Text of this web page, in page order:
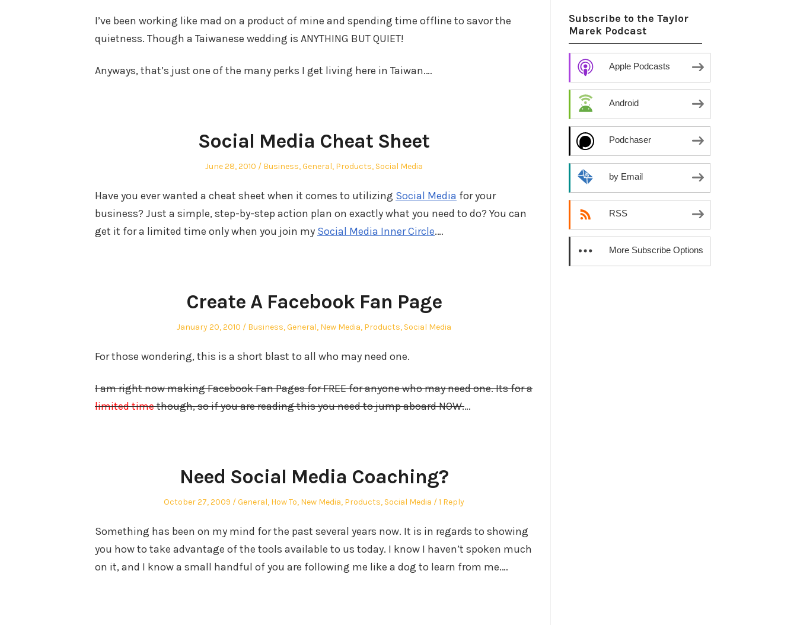
I’ve been working like mad on a product of mine and spending time offline to savor the
quietness. Though a Taiwanese wedding is ANYTHING BUT QUIET!
Anyways, that’s just one of the many perks I get living here in Taiwan.…
Social Media Cheat Sheet
Posted
June 28, 2010
Posted
Business,General, Products, Social Media
Have you ever wanted a cheat sheet when it comes to utilizing Social Media for your
business? Just a simple, step-by-step action plan on exactly what you need to do? You can
get it for a limited time only when you join my Social Media Inner Circle.…
Create A Facebook Fan Page
Posted
January 20, 2010
Posted
Business,General, New Media, Products, Social Media
For those wondering, this is a short blast to all who may need one.
I am right now making Facebook Fan Pages for FREE for anyone who may need one. Its for a
limited timethough, so if you are reading this you need to jump aboard NOW.…
Need Social Media Coaching?
Posted
October 27, 2009
Posted
General, How To, New Media, Products, Social Media 1 Reply
Something has been on my mind for the past several years now. It is in regards to showing
you how to take advantage of the tools available to us today. I know I haven’t spoken much
on it, and I know a small handful of you are following me like a dog to learn from me.…
Subscribe to the Taylor
Marek Podcast
Apple Podcasts
Android
Podchaser
by Email
RSS
More Subscribe Options